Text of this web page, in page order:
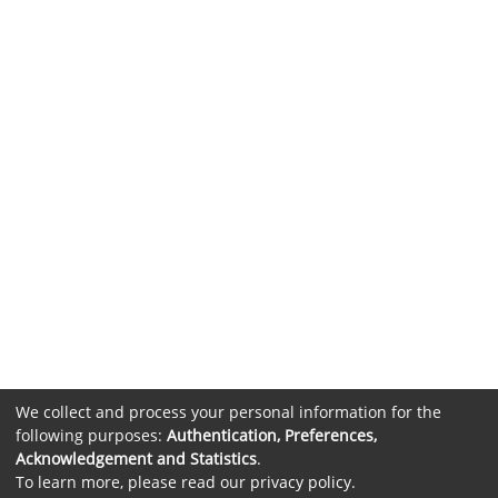
We collect and process your personal information for the
following purposes: Authentication, Preferences,
Acknowledgement and Statistics.
To learn more, please read our privacy policy.